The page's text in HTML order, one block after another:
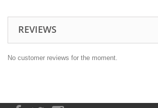
REVIEWS
No customer reviews for the moment.